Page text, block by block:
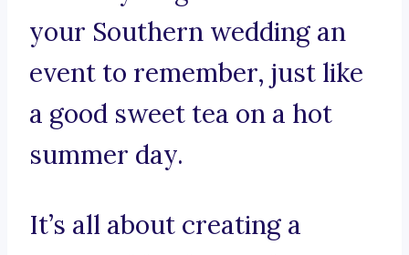
your Southern wedding an
event to remember, just like
a good sweet tea on a hot
summer day.
It’s all about creating a